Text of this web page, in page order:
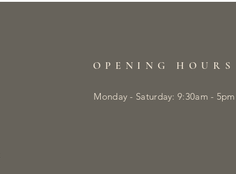
OPENING HOURS
Monday - Saturday: 9:30am - 5pm